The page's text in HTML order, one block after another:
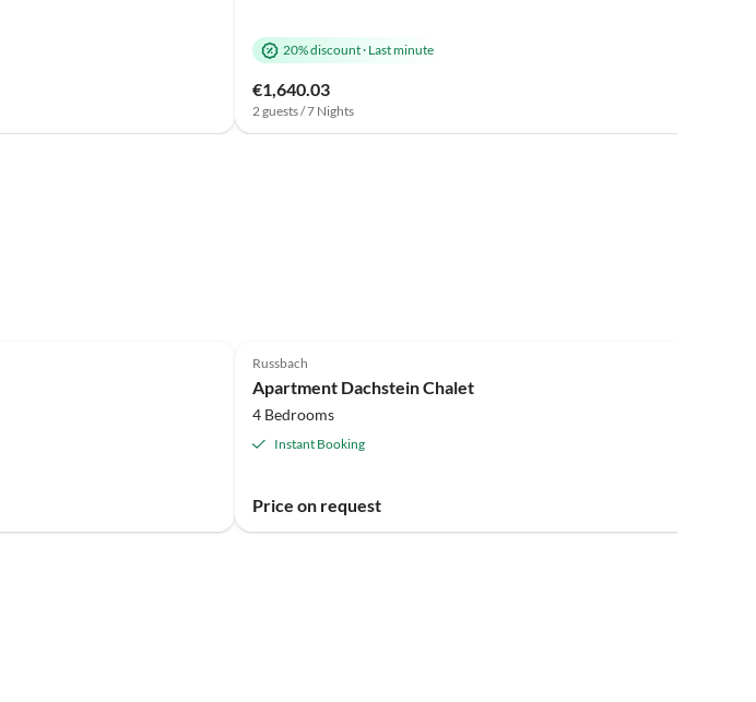
20% discount· Last minute
€1,640.03
2 guests / 7 Nights
Russbach
Apartment Dachstein Chalet
4 Bedrooms
Instant Booking
Price on request